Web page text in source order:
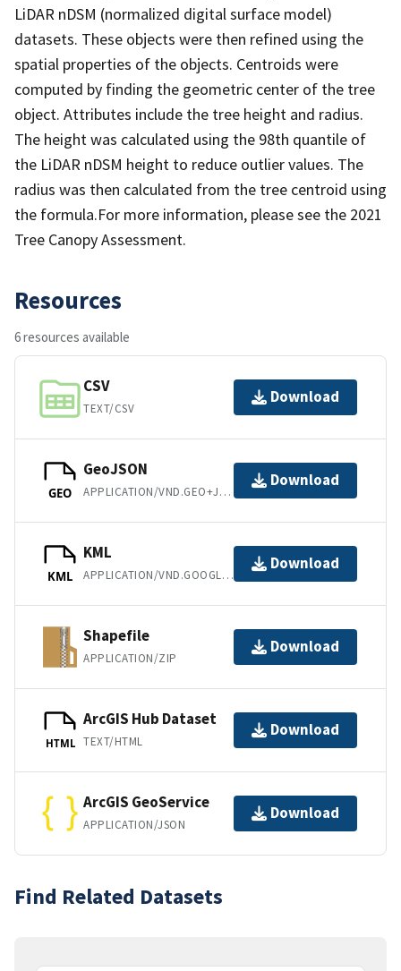
LiDAR nDSM (normalized digital surface model)
datasets. These objects were then refined using the
spatial properties of the objects. Centroids were
computed by finding the geometric center of the tree
object. Attributes include the tree height and radius.
The height was calculated using the 98th quantile of
the LiDAR nDSM height to reduce outlier values. The
radius was then calculated from the tree centroid using
the formula.For more information, please see the 2021
Tree Canopy Assessment.
Resources
6 resources available
CSV
TEXT/CSV
Download
GEO
GeoJSON
APPLICATION/VND.GEO+JSON
Download
KML
KML
APPLICATION/VND.GOOGLE-EARTH.KML+XML
Download
Shapefile
APPLICATION/ZIP
Download
HTML
ArcGIS Hub Dataset
TEXT/HTML
Download
ArcGIS GeoService
APPLICATION/JSON
Download
Find Related Datasets